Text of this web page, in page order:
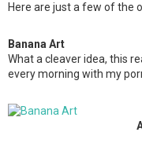
Here are just a few of the
Banana Art
What a cleaver idea, this
every morning with my